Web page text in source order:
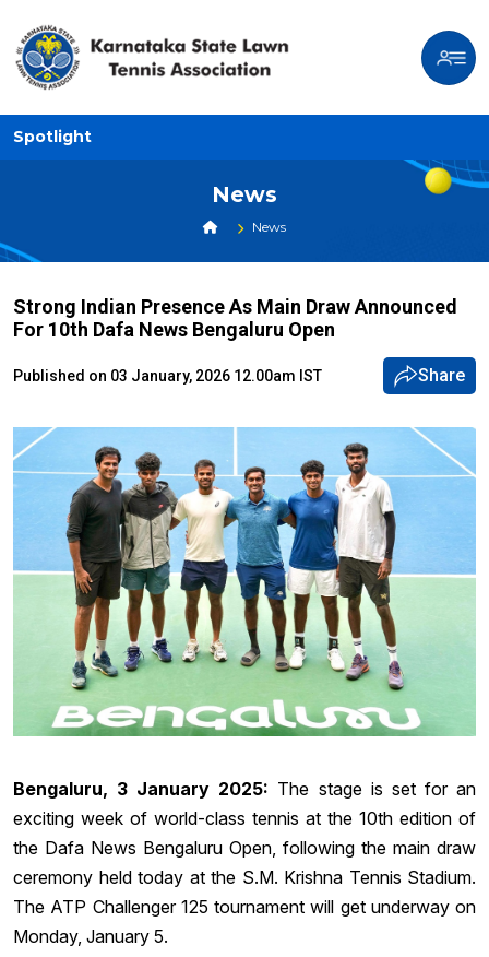
Spotlight
News
News
Strong Indian Presence As Main Draw Announced
For 10th Dafa News Bengaluru Open
Published on 03 January, 2026 12.00am IST Share
Bengaluru, 3 January 2025: The stage is set for an
exciting week of world-class tennis at the 10th edition of
the Dafa News Bengaluru Open, following the main draw
ceremony held today at the S.M. Krishna Tennis Stadium.
The ATP Challenger 125 tournament will get underway on
Monday, January 5.